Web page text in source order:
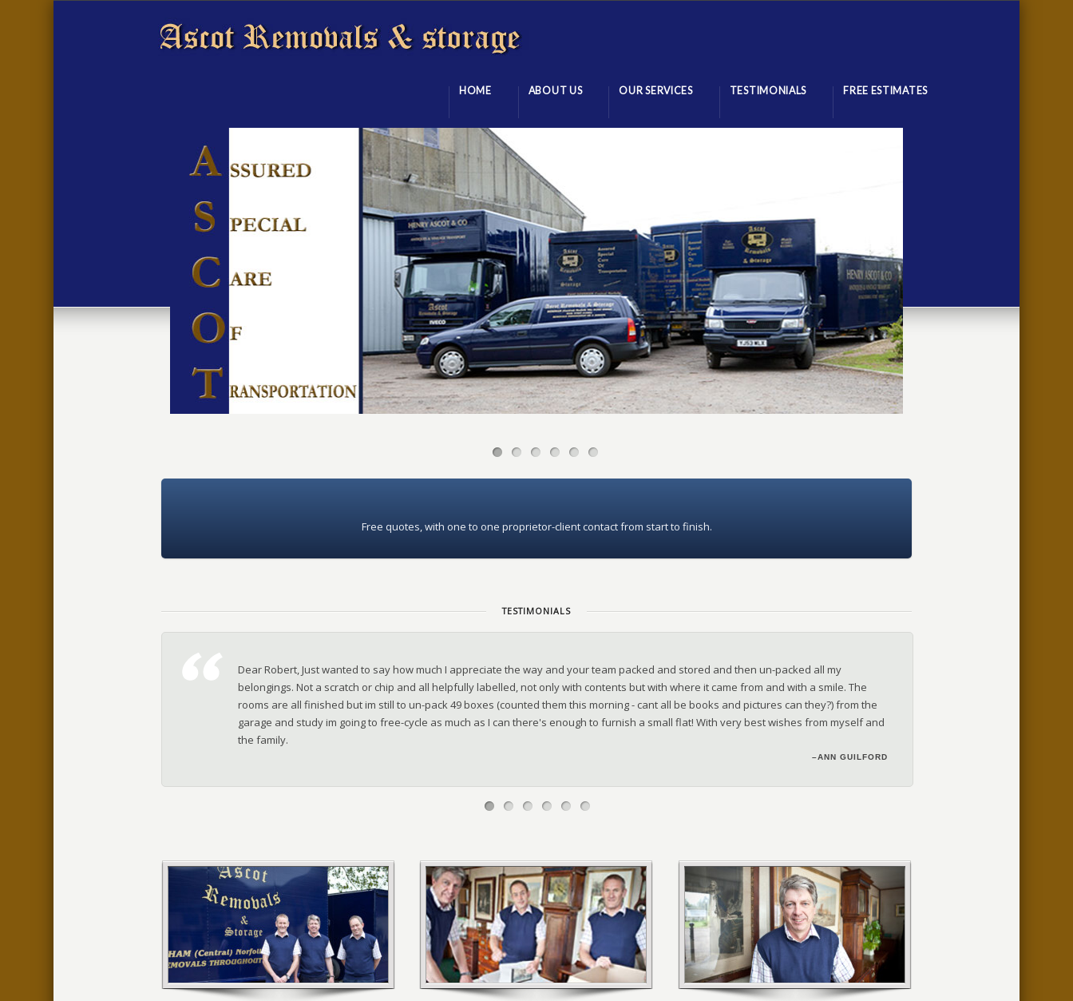
HOME ABOUT US OUR SERVICES TESTIMONIALS FREE ESTIMATES
Free quotes, with one to one proprietor-client contact from start to finish.
TESTIMONIALS
Dear Robert, Just wanted to say how much I appreciate the way and your team packed and stored and then un-packed all my
belongings. Not a scratch or chip and all helpfully labelled, not only with contents but with where it came from and with a smile. The
rooms are all finished but im still to un-pack 49 boxes (counted them this morning - cant all be books and pictures can they?) from the
garage and study im going to free-cycle as much as I can there's enough to furnish a small flat! With very best wishes from myself and
the family.
–ANN GUILFORD
–MARGARET | NORTHWICH
–JILL - AYLSHAM
–DEBORAH | GLOUCESTERSHIRE
–SALLY